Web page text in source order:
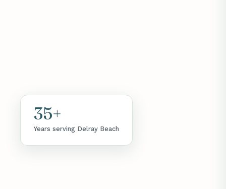
35+
Years serving Delray Beach